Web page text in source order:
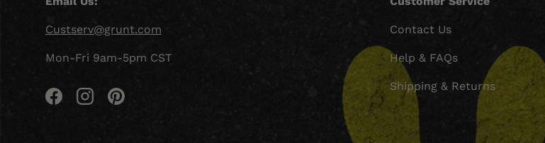
Custserv@grunt.com
Mon-Fri 9am-5pm CST
FacebookInstagramPinterest
Contact Us
Help & FAQs
Shipping & Returns